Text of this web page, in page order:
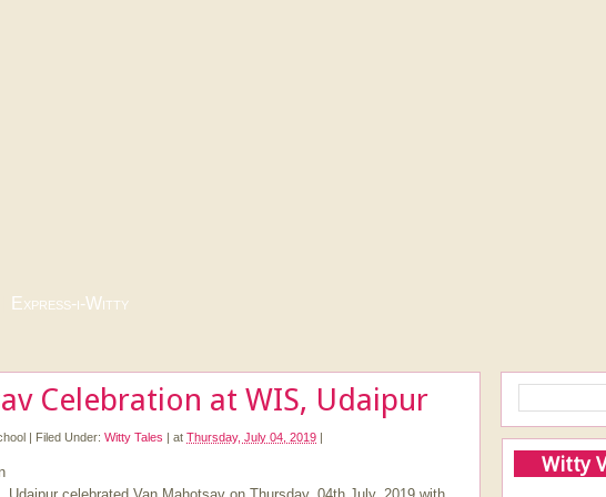
Express-i-Witty
Celebration at WIS, Udaipur
| Filed Under: Witty Tales | at Thursday, July 04, 2019 |
Witty